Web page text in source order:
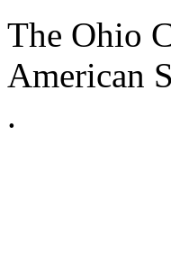
The Ohio
American
.